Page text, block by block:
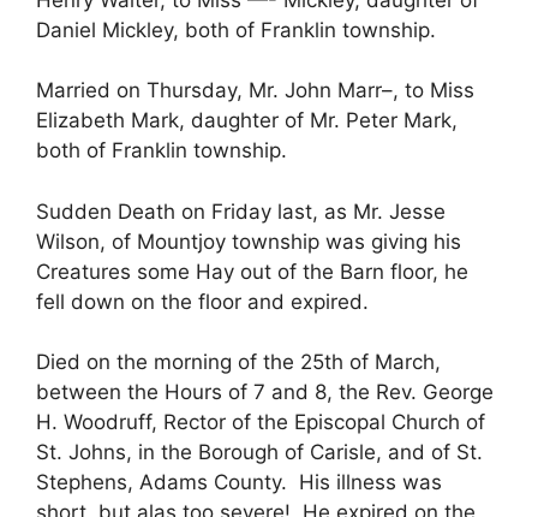
Daniel Mickley, both of Franklin township.
Married on Thursday, Mr. John Marr–, to Miss
Elizabeth Mark, daughter of Mr. Peter Mark,
both of Franklin township.
Sudden Death on Friday last, as Mr. Jesse
Wilson, of Mountjoy township was giving his
Creatures some Hay out of the Barn floor, he
fell down on the floor and expired.
Died on the morning of the 25th of March,
between the Hours of 7 and 8, the Rev. George
H. Woodruff, Rector of the Episcopal Church of
St. Johns, in the Borough of Carisle, and of St.
Stephens, Adams County. His illness was
short, but alas too severe! He expired on the